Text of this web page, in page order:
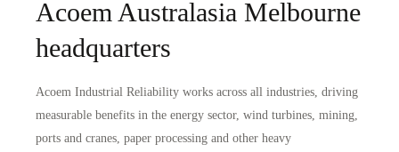
Acoem Australasia Melbourne
headquarters
Acoem Industrial Reliability works across all industries, driving
measurable benefits in the energy sector, wind turbines, mining,
ports and cranes, paper processing and other heavy